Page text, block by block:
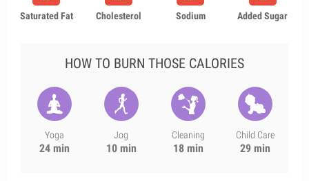
Saturated Fat Cholesterol Sodium Added Sugar
HOW TO BURN THOSE CALORIES
Yoga
24 min
Jog
10 min
Cleaning
18 min
Child Care
29 min